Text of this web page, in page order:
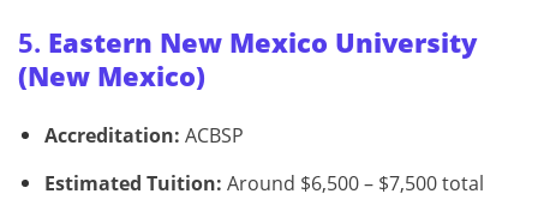
5. Eastern New Mexico University
(New Mexico)
Accreditation: ACBSP
Estimated Tuition: Around $6,500 – $7,500 total